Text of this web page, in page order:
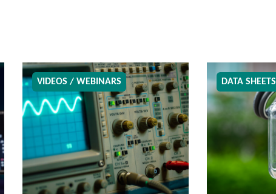
VIDEOS / WEBINARS DATA SHEETS